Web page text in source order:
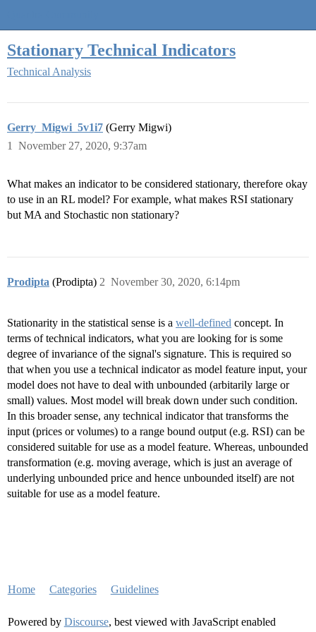
Stationary Technical Indicators
Technical Analysis
Gerry_Migwi_5v1i7 (Gerry Migwi)
November 27, 2020, 9:37am
1
What makes an indicator to be considered stationary, therefore okay
to use in an RL model? For example, what makes RSI stationary
but MA and Stochastic non stationary?
Prodipta (Prodipta) November 30, 2020, 6:14pm
2
Stationarity in the statistical sense is a well-defined concept. In
terms of technical indicators, what you are looking for is some
degree of invariance of the signal's signature. This is required so
that when you use a technical indicator as model feature input, your
model does not have to deal with unbounded (arbitarily large or
small) values. Most model will break down under such condition.
In this broader sense, any technical indicator that transforms the
input (prices or volumes) to a range bound output (e.g. RSI) can be
considered suitable for use as a model feature. Whereas, unbounded
transformation (e.g. moving average, which is just an average of
underlying unbounded price and hence unbounded itself) are not
suitable for use as a model feature.
Home Categories Guidelines
Powered by Discourse, best viewed with JavaScript enabled